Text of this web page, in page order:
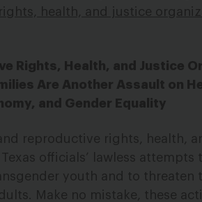
health, and justice
Rights, Health, and Justice
Are Another Assault on
and Gender Equality
reproductive rights, health,
officials’ lawless attempts
youth and to threaten
Make no mistake, these